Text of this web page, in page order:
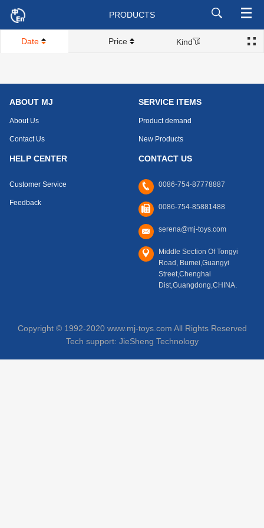
PRODUCTS
Date Price Kind
ABOUT MJ
About Us
Contact Us
SERVICE ITEMS
Product demand
New Products
HELP CENTER
Customer Service
Feedback
CONTACT US
0086-754-87778887
0086-754-85881488
serena@mj-toys.com
Middle Section Of Tongyi
Road, Bumei,Guangyi
Street,Chenghai
Dist,Guangdong,CHINA.
Copyright © 1992-2020 www.mj-toys.com All Rights Reserved
Tech support: JieSheng Technology